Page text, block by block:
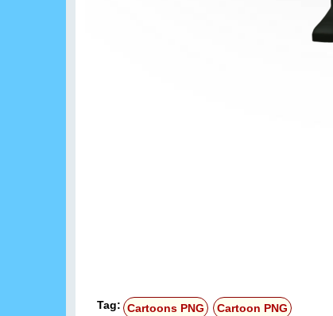
Tag: Cartoons PNG Cartoon PNG